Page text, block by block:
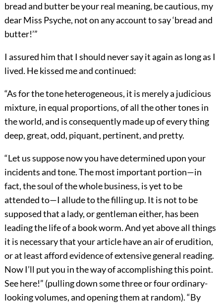
bread and butter be your real meaning, be cautious, my
dear Miss Psyche, not on any account to say ‘bread and
butter!’”
I assured him that I should never say it again as long as I
lived. He kissed me and continued:
“As for the tone heterogeneous, it is merely a judicious
mixture, in equal proportions, of all the other tones in
the world, and is consequently made up of every thing
deep, great, odd, piquant, pertinent, and pretty.
“Let us suppose now you have determined upon your
incidents and tone. The most important portion—in
fact, the soul of the whole business, is yet to be
attended to—I allude to the filling up. It is not to be
supposed that a lady, or gentleman either, has been
leading the life of a book worm. And yet above all things
it is necessary that your article have an air of erudition,
or at least afford evidence of extensive general reading.
Now I’ll put you in the way of accomplishing this point.
See here!” (pulling down some three or four ordinary-
looking volumes, and opening them at random). “By